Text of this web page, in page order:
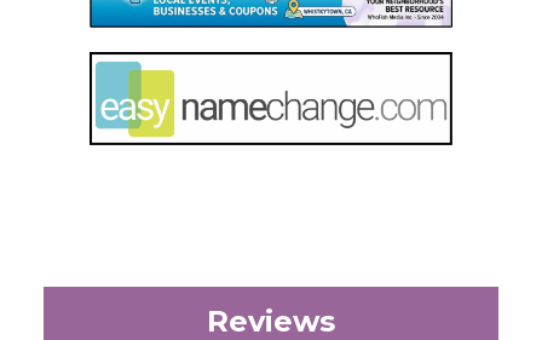
Reviews